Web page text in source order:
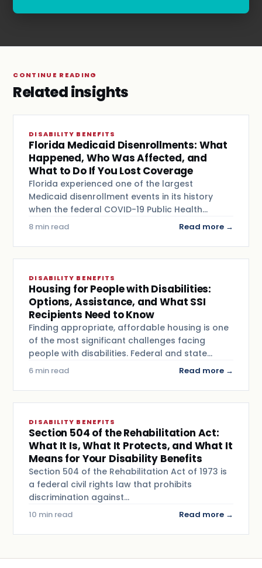
CONTINUE READING
Related insights
DISABILITY BENEFITS
Florida Medicaid Disenrollments: What
Happened, Who Was Affected, and
What to Do If You Lost Coverage
Florida experienced one of the largest
Medicaid disenrollment events in its history
when the federal COVID-19 Public Health…
8 min read Read more →
DISABILITY BENEFITS
Housing for People with Disabilities:
Options, Assistance, and What SSI
Recipients Need to Know
Finding appropriate, affordable housing is one
of the most significant challenges facing
people with disabilities. Federal and state…
6 min read Read more →
DISABILITY BENEFITS
Section 504 of the Rehabilitation Act:
What It Is, What It Protects, and What It
Means for Your Disability Benefits
Section 504 of the Rehabilitation Act of 1973 is
a federal civil rights law that prohibits
discrimination against…
10 min read Read more →